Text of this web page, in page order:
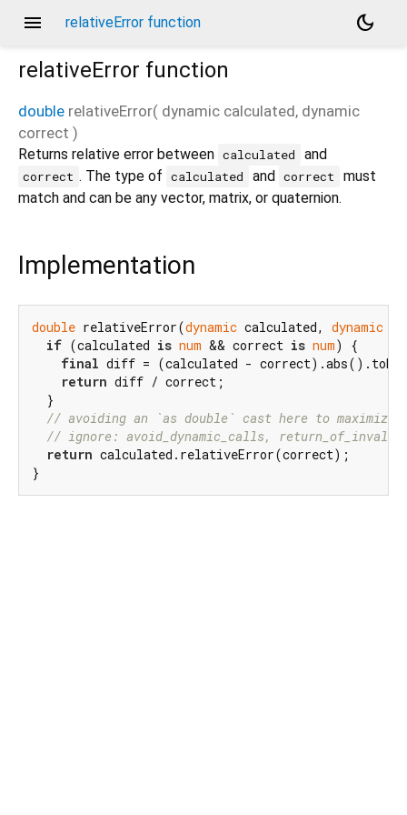
menu relativeError function
dark_mode
relativeError function
double relativeError( dynamic calculated, dynamic
correct )
Returns relative error between calculated and
correct . The type of calculated and correct
must
match and can be any vector, matrix, or quaternion.
Implementation
double relativeError(dynamic calculated, dynamic
if (calculated is num && correct is num) {
final diff = (calculated -
return diff / correct;
  }
// avoiding an `as double` cast here to maximize
// ignore: avoid_dynamic_calls,
return calculated.relativeError(correct);
}